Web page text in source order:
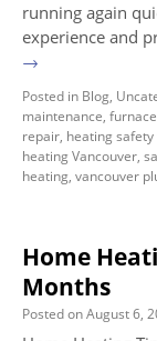
running again
experience and
→
Posted in Blog,
maintenance,
repair, heating safety
heating Vancouver,
heating, vancouver
Home
Months
Posted onAugust 6,